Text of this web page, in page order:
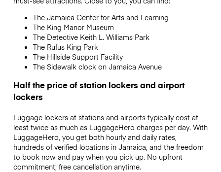
The Jamaica Center for Arts and Learning
The King Manor Museum
The Detective Keith L. Williams Park
The Rufus King Park
The Hillside Support Facility
The Sidewalk clock on Jamaica Avenue
Half the price of station lockers and airport
lockers
Luggage lockers at stations and airports typically cost at
least twice as much as LuggageHero charges per day. With
LuggageHero, you get both hourly and daily rates,
hundreds of verified locations in Jamaica, and the freedom
to book now and pay when you pick up. No upfront
commitment; free cancellation anytime.